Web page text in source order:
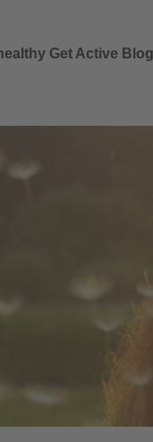
Get Active Blog